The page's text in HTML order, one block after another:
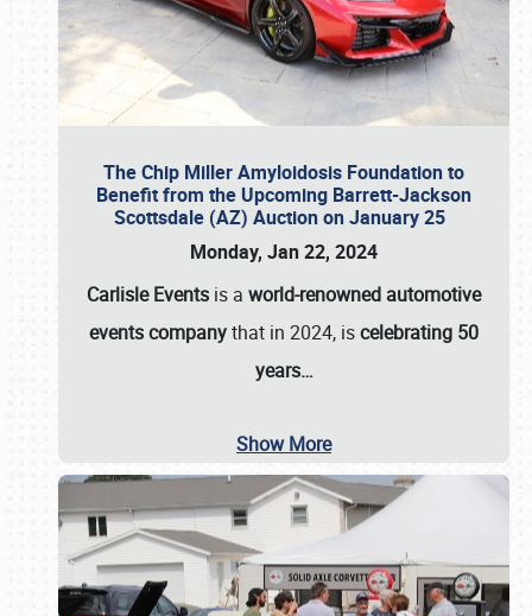
The Chip Miller Amyloidosis Foundation to
Benefit from the Upcoming Barrett-Jackson
Scottsdale (AZ) Auction on January 25
Monday, Jan 22, 2024
Carlisle Events is a world-renowned automotive
events companythat in 2024, iscelebrating 50
years…
Show More